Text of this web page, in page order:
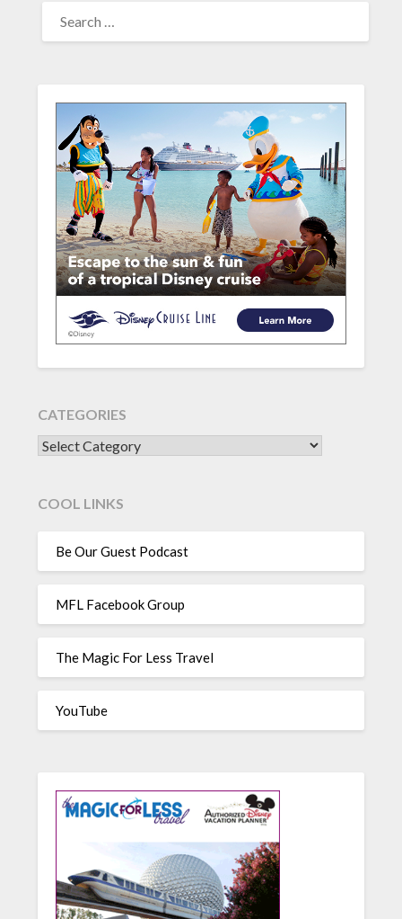
FOR:
CATEGORIES
CATEGORIES
COOL LINKS
Be Our Guest Podcast
MFL Facebook Group
The Magic For Less Travel
YouTube